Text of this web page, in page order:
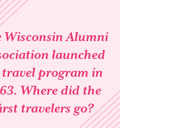
Wisconsin Alumni
launched
travel program in
Where did the
travelers go?